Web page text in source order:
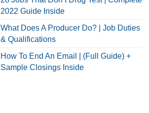
2022 Guide Inside
What Does A Producer Do? | Job Duties
& Qualifications
How To End An Email | (Full Guide) +
Sample Closings Inside